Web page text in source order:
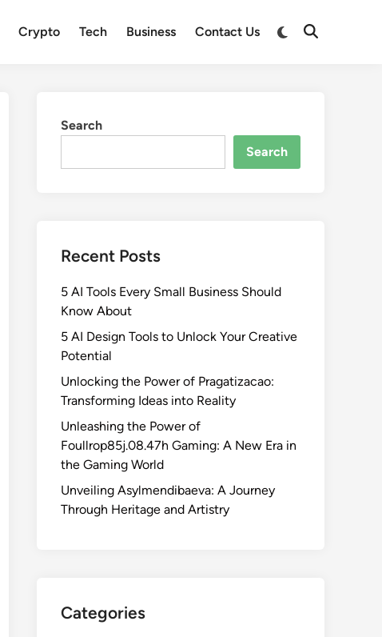
Crypto Tech Business Contact Us
Search
Search
Recent Posts
5 AI Tools Every Small Business Should
Know About
5 AI Design Tools to Unlock Your Creative
Potential
Unlocking the Power of Pragatizacao:
Transforming Ideas into Reality
Unleashing the Power of
Foullrop85j.08.47h Gaming: A New Era in
the Gaming World
Unveiling Asylmendibaeva: A Journey
Through Heritage and Artistry
Categories